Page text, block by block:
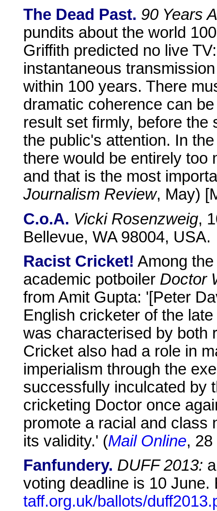
The Dead Past. 90 Years
pundits about the world
Griffith predicted no live
instantaneous
within 100 years. There
dramatic coherence can
result set firmly, before
the public's attention. In
there would be entirely too
and that is the most
Journalism Review, May)
C.o.A. Vicki Rosenzweig,
Bellevue, WA 98004, USA.
Racist Cricket! Among
academic potboiler Doctor
from Amit Gupta: '[Peter
English cricketer of the
was characterised by both
Cricket also had a role in
imperialism through the
successfully inculcated by
cricketing Doctor once
promote a racial and class
its validity.' (Mail Online,
Fanfundery. DUFF 2013:
voting deadline is 10 June.
taff.org.uk/ballots/